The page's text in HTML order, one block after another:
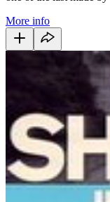
More info